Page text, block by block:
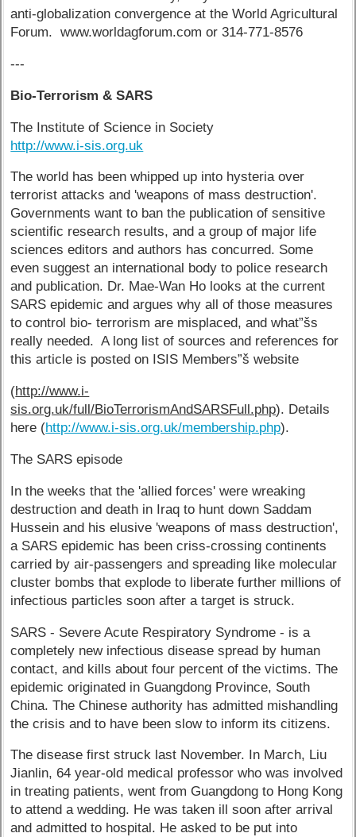
anti-globalization convergence at the World Agricultural
Forum. www.worldagforum.com or 314-771-8576
---
Bio-Terrorism & SARS
The Institute of Science in Society
http://www.i-sis.org.uk
The world has been whipped up into hysteria over
terrorist attacks and 'weapons of mass destruction'.
Governments want to ban the publication of sensitive
scientific research results, and a group of major life
sciences editors and authors has concurred. Some
even suggest an international body to police research
and publication. Dr. Mae-Wan Ho looks at the current
SARS epidemic and argues why all of those measures
to control bio- terrorism are misplaced, and what”šs
really needed. A long list of sources and references for
this article is posted on ISIS Members”š website
(http://www.i-
sis.org.uk/full/BioTerrorismAndSARSFull.php). Details
here (http://www.i-sis.org.uk/membership.php).
The SARS episode
In the weeks that the 'allied forces' were wreaking
destruction and death in Iraq to hunt down Saddam
Hussein and his elusive 'weapons of mass destruction',
a SARS epidemic has been criss-crossing continents
carried by air-passengers and spreading like molecular
cluster bombs that explode to liberate further millions of
infectious particles soon after a target is struck.
SARS - Severe Acute Respiratory Syndrome - is a
completely new infectious disease spread by human
contact, and kills about four percent of the victims. The
epidemic originated in Guangdong Province, South
China. The Chinese authority has admitted mishandling
the crisis and to have been slow to inform its citizens.
The disease first struck last November. In March, Liu
Jianlin, 64 year-old medical professor who was involved
in treating patients, went from Guangdong to Hong Kong
to attend a wedding. He was taken ill soon after arrival
and admitted to hospital. He asked to be put into